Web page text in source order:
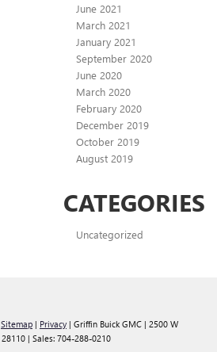
June 2021
March 2021
January 2021
September 2020
June 2020
March 2020
February 2020
December 2019
October 2019
August 2019
CATEGORIES
Uncategorized
Sitemap | Privacy | Griffin Buick GMC | 2500 W
28110 | Sales: 704-288-0210